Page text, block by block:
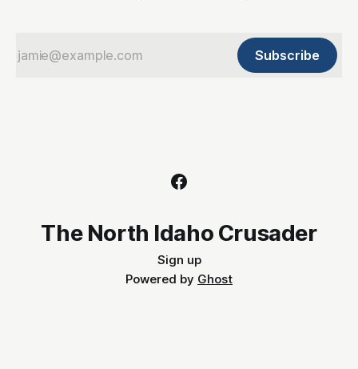
Subscribe
The North Idaho Crusader
Sign up
Powered by Ghost